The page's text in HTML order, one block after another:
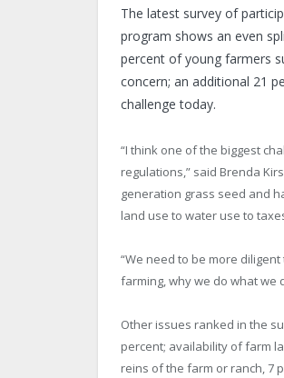
The latest survey of
program shows an even
percent of young farmers
concern; an additional 21
challenge today.
“I think one of the biggest
regulations,” said Brenda
generation grass seed and
land use to water use to
“We need to be more
farming, why we do what we
Other issues ranked in the
percent; availability of farm
reins of the farm or ranch, 7